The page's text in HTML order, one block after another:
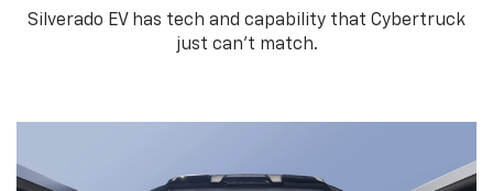
Silverado EV has tech and capability that Cybertruck
just can’t match.